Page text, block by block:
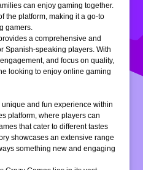
can enjoy gaming together.
the platform, making it a go-to
gamers.
a comprehensive and
Spanish-speaking players. With
and focus on quality,
looking to enjoy online gaming
and fun experience within
platform, where players can
that cater to different tastes
showcases an extensive range
something new and engaging